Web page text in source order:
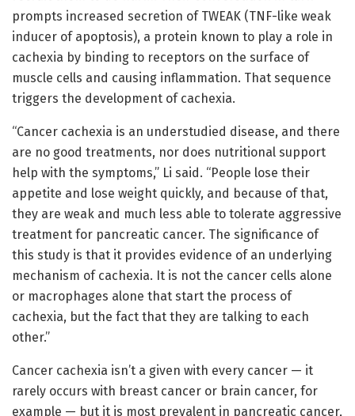
prompts increased secretion of TWEAK (TNF-like weak
inducer of apoptosis), a protein known to play a role in
cachexia by binding to receptors on the surface of
muscle cells and causing inflammation. That sequence
triggers the development of cachexia.
“Cancer cachexia is an understudied disease, and there
are no good treatments, nor does nutritional support
help with the symptoms,” Li said. “People lose their
appetite and lose weight quickly, and because of that,
they are weak and much less able to tolerate aggressive
treatment for pancreatic cancer. The significance of
this study is that it provides evidence of an underlying
mechanism of cachexia. It is not the cancer cells alone
or macrophages alone that start the process of
cachexia, but the fact that they are talking to each
other.”
Cancer cachexia isn’t a given with every cancer — it
rarely occurs with breast cancer or brain cancer, for
example — but it is most prevalent in pancreatic cancer,